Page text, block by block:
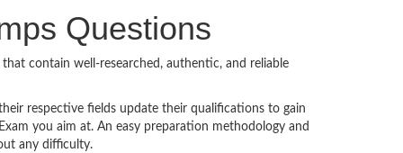
Questions
contain well-researched, authentic, and reliable
respective fields update their qualifications to gain
you aim at. An easy preparation methodology and
any difficulty.